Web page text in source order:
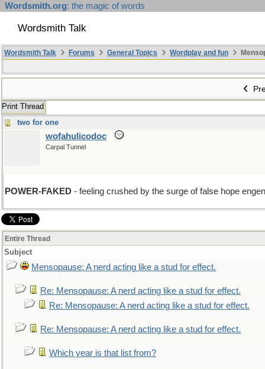
Wordsmith.org: the magic of words
Wordsmith Talk
Wordsmith Talk Forums General Topics Wordplay and fun
Print Thread
two for one
wofahulicodoc
Carpal Tunnel
POWER-FAKED - feeling crushed by the surge of false hope
Entire Thread
Subject
Mensopause: A nerd acting like a stud for effect.
Re: Mensopause: A nerd acting like a stud for effect.
Re: Mensopause: A nerd acting like a stud for effect.
Re: Mensopause: A nerd acting like a stud for effect.
Which year is that list from?